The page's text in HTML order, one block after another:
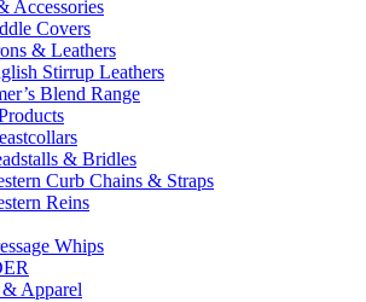
Accessories
Covers
& Leathers
Stirrup Leathers
Blend Range
& Bridles
Curb Chains & Straps
Reins
Whips
Apparel